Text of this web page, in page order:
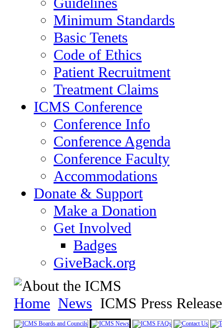
Minimum Standards
Basic Tenets
Code of Ethics
Patient Recruitment
Treatment Claims
ICMS Conference
Conference Info
Conference Agenda
Conference Faculty
Accommodations
Donate & Support
Make a Donation
Get Involved
Badges
GiveBack.org
Home News ICMS Press